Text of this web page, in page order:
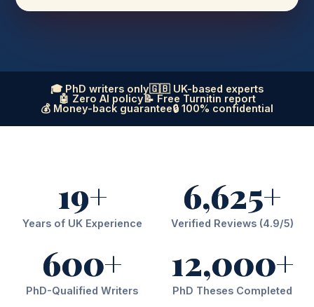
🎓 PhD writers only🇬🇧 UK-based experts
🤖 Zero AI policy📝 Free Turnitin report
💰 Money-back guarantee🔒 100% confidential
19+
Years of UK Experience
6,625+
Verified Reviews (4.9/5)
600+
PhD-Qualified Writers
12,000+
PhD Theses Completed